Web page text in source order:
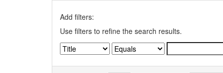
Add filters:
Use filters to refine the search results.